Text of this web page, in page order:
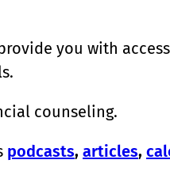
you with
counseling.
podcasts, articles,